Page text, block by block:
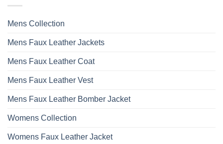
Mens Collection
Mens Faux Leather Jackets
Mens Faux Leather Coat
Mens Faux Leather Vest
Mens Faux Leather Bomber Jacket
Womens Collection
Womens Faux Leather Jacket